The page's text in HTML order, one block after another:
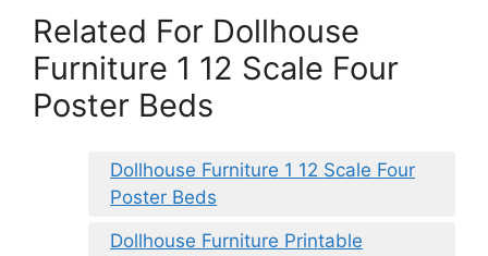
Related For Dollhouse
Furniture 1 12 Scale Four
Poster Beds
Dollhouse Furniture 1 12 Scale Four
Poster Beds
Dollhouse Furniture Printable